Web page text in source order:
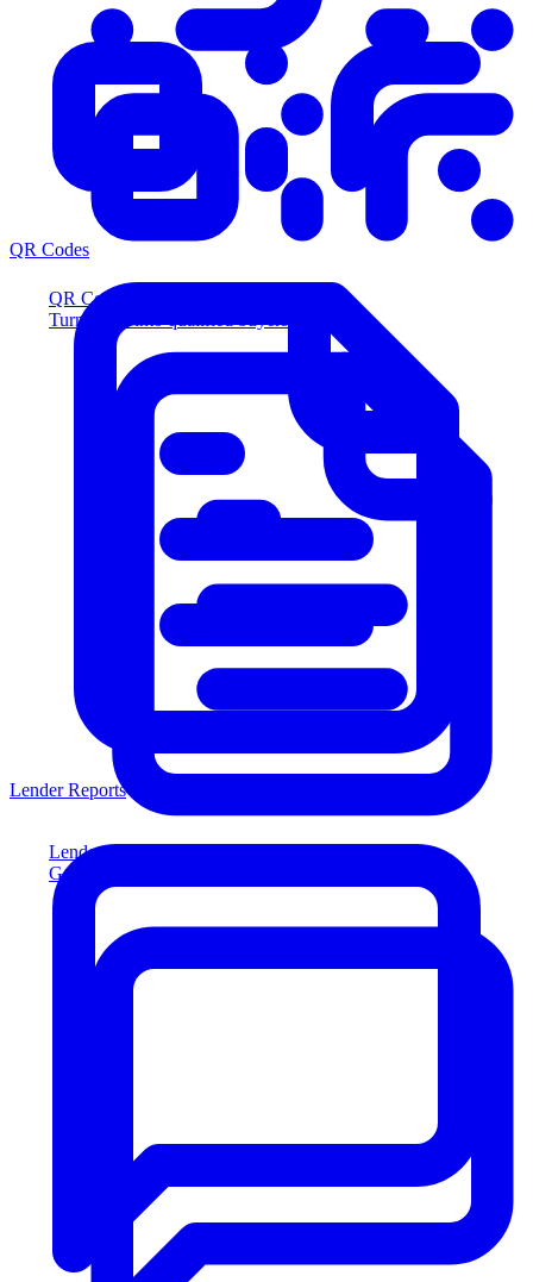
QR Codes
Turn scans into qualified buyers
Lender Reports
Generate lender-compliant reports
QR Codes
Lender Reports